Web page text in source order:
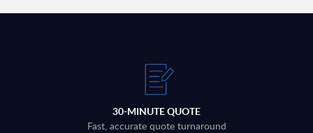
30-MINUTE QUOTE
Fast, accurate quote turnaround